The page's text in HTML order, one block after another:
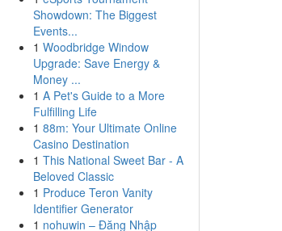
Showdown: The Biggest
Events...
1 Woodbridge Window
Upgrade: Save Energy &
Money ...
1 A Pet's Guide to a More
Fulfilling Life
1 88m: Your Ultimate Online
Casino Destination
1 This National Sweet Bar - A
Beloved Classic
1 Produce Teron Vanity
Identifier Generator
1 nohuwin – Đăng Nhập